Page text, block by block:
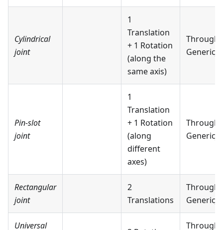
Cylindrical
joint
1
Translation
+ 1 Rotation
(along the
same axis)
Through
Pin-slot
joint
1
Translation
+ 1 Rotation
(along
different
axes)
Through
Rectangular
joint
2
Translations
Through
Universal Through